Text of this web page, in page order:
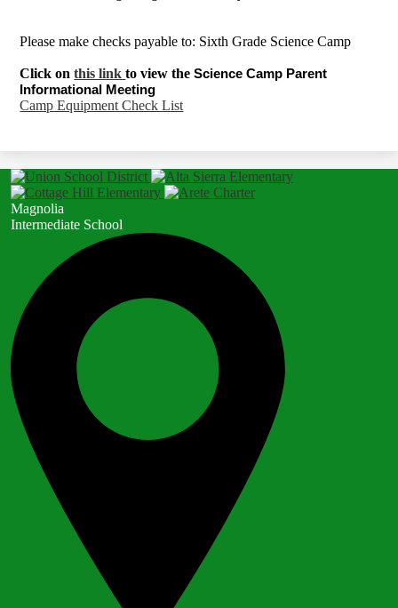
Please make checks payable to: Sixth Grade Science Camp
Click onthis linkto view theScience Camp Parent
Informational Meeting
Camp Equipment Check List
Magnolia
Intermediate School